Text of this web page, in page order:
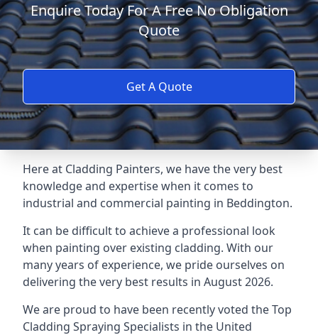
Enquire Today For A Free No Obligation
Quote
Get A Quote
Here at Cladding Painters, we have the very best
knowledge and expertise when it comes to
industrial and commercial painting in Beddington.
It can be difficult to achieve a professional look
when painting over existing cladding. With our
many years of experience, we pride ourselves on
delivering the very best results in August 2026.
We are proud to have been recently voted theTop
Cladding Spraying Specialists in the United